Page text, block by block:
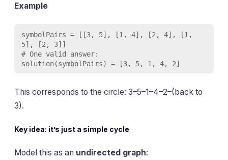
Example
symbolPairs = [[3, 5], [1, 4], [2, 4], [1,
5], [2, 3]]
# One valid answer:
This corresponds to the circle: 3–5–1–4–2–(back to
3).
Key idea: it’s just a simple cycle
Model this as an undirected graph: